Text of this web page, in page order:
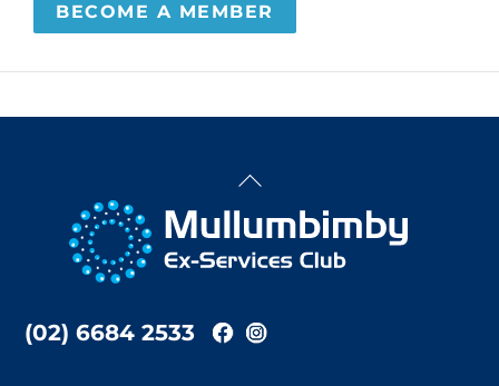
BECOME A MEMBER
Back
Top
(02) 6684 2533